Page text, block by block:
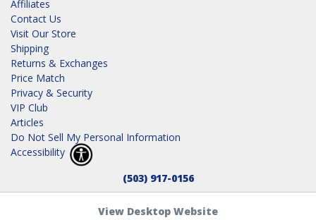
Affiliates
Contact Us
Visit Our Store
Shipping
Returns & Exchanges
Price Match
Privacy & Security
VIP Club
Articles
Do Not Sell My Personal Information
Accessibility
(503) 917-0156
View Desktop Website